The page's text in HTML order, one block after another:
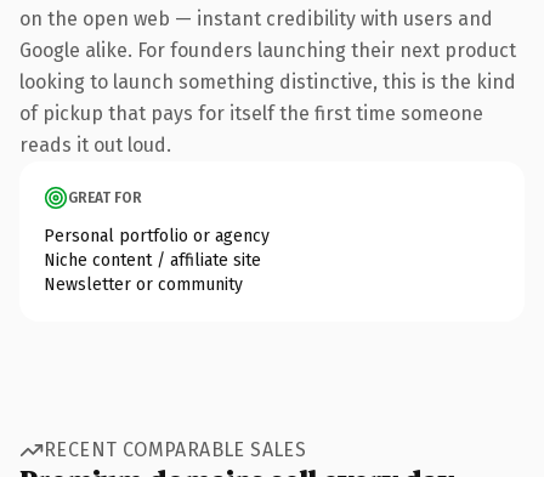
on the open web — instant credibility with users and
Google alike. For founders launching their next product
looking to launch something distinctive, this is the kind
of pickup that pays for itself the first time someone
reads it out loud.
GREAT FOR
Personal portfolio or agency
Niche content / affiliate site
Newsletter or community
RECENT COMPARABLE SALES